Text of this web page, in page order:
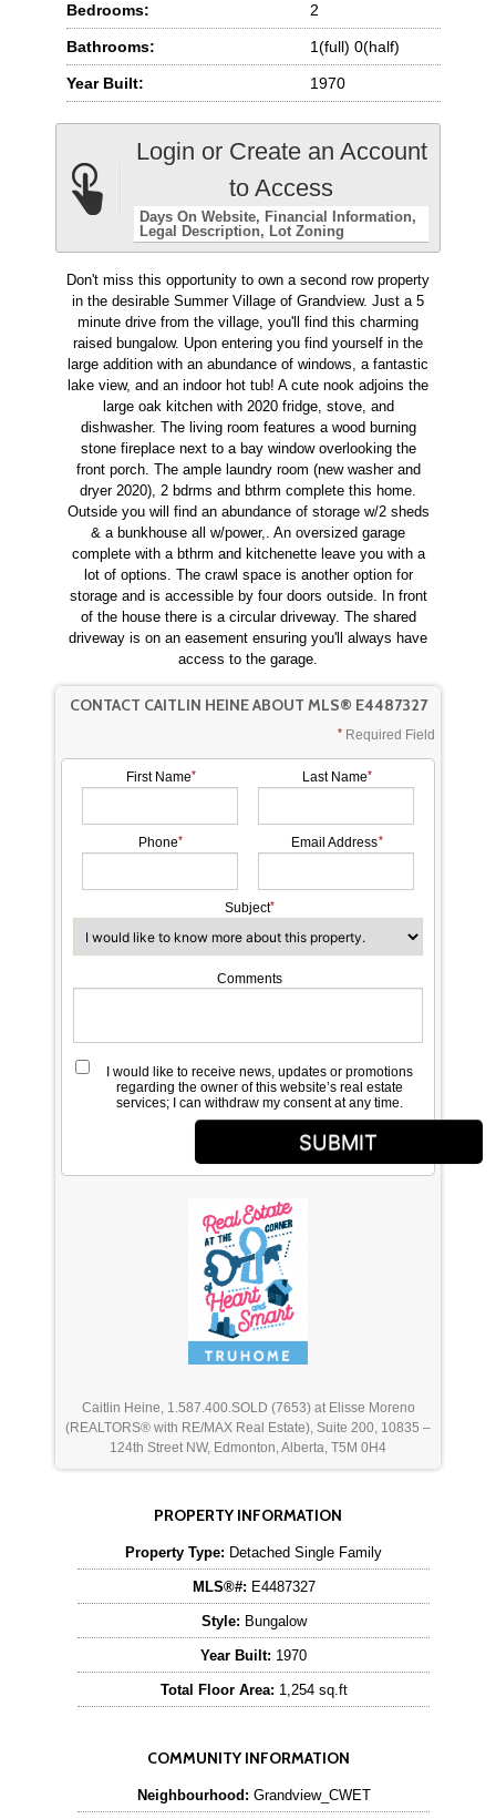
Bedrooms: 2
Bathrooms: 1(full) 0(half)
Year Built: 1970
Login or Create an Account
to Access
Days On Website
Financial Information
Legal Description
Lot Zoning
Don't miss this opportunity to own a second row property
in the desirable Summer Village of Grandview. Just a 5
minute drive from the village, you'll find this charming
raised bungalow. Upon entering you find yourself in the
large addition with an abundance of windows, a fantastic
lake view, and an indoor hot tub! A cute nook adjoins the
large oak kitchen with 2020 fridge, stove, and
dishwasher. The living room features a wood burning
stone fireplace next to a bay window overlooking the
front porch. The ample laundry room (new washer and
dryer 2020), 2 bdrms and bthrm complete this home.
Outside you will find an abundance of storage w/2 sheds
& a bunkhouse all w/power,. An oversized garage
complete with a bthrm and kitchenette leave you with a
lot of options. The crawl space is another option for
storage and is accessible by four doors outside. In front
of the house there is a circular driveway. The shared
driveway is on an easement ensuring you'll always have
access to the garage.
CONTACT CAITLIN HEINE ABOUT MLS® E4487327
Required Field
First Name Last Name
Phone Email Address
Subject
Comments
I would like to receive news, updates or promotions
regarding the owner of this website’s real estate
services; I can withdraw my consent at any time.
SUBMIT
Caitlin Heine, 1.587.400.SOLD (7653) at Elisse Moreno
(REALTORS® with RE/MAX Real Estate), Suite 200, 10835 –
124th Street NW, Edmonton, Alberta, T5M 0H4
PROPERTY INFORMATION
Property Type: Detached Single Family
MLS®#: E4487327
Style: Bungalow
Year Built: 1970
Total Floor Area: 1,254 sq.ft
COMMUNITY INFORMATION
Neighbourhood: Grandview_CWET